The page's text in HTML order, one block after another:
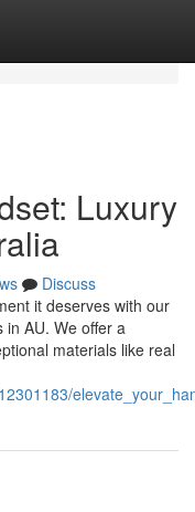
Luxury
Discuss
it deserves with our
in AU. We offer a
materials like real